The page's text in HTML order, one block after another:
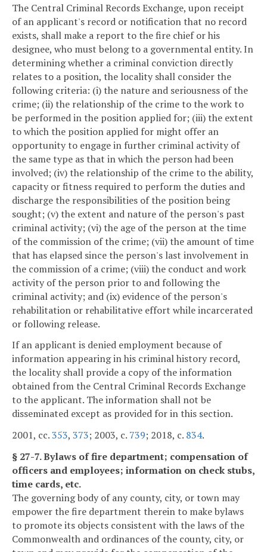
The Central Criminal Records Exchange, upon receipt
of an applicant's record or notification that no record
exists, shall make a report to the fire chief or his
designee, who must belong to a governmental entity. In
determining whether a criminal conviction directly
relates to a position, the locality shall consider the
following criteria: (i) the nature and seriousness of the
crime; (ii) the relationship of the crime to the work to
be performed in the position applied for; (iii) the extent
to which the position applied for might offer an
opportunity to engage in further criminal activity of
the same type as that in which the person had been
involved; (iv) the relationship of the crime to the ability,
capacity or fitness required to perform the duties and
discharge the responsibilities of the position being
sought; (v) the extent and nature of the person's past
criminal activity; (vi) the age of the person at the time
of the commission of the crime; (vii) the amount of time
that has elapsed since the person's last involvement in
the commission of a crime; (viii) the conduct and work
activity of the person prior to and following the
criminal activity; and (ix) evidence of the person's
rehabilitation or rehabilitative effort while incarcerated
or following release.
If an applicant is denied employment because of
information appearing in his criminal history record,
the locality shall provide a copy of the information
obtained from the Central Criminal Records Exchange
to the applicant. The information shall not be
disseminated except as provided for in this section.
2001, cc.353, 373; 2003, c. 739; 2018, c. 834.
§ 27-7. Bylaws of fire department; compensation of
officers and employees; information on check stubs,
time cards, etc.
The governing body of any county, city, or town may
empower the fire department therein to make bylaws
to promote its objects consistent with the laws of the
Commonwealth and ordinances of the county, city, or